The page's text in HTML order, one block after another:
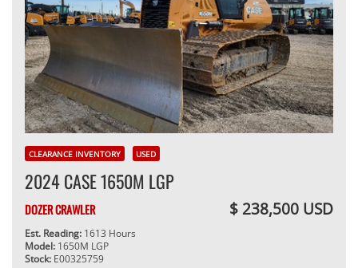
CLEARANCE INVENTORY USED
2024 CASE 1650M LGP
DOZER CRAWLER $ 238,500 USD
Est. Reading: 1613 Hours
Model: 1650M LGP
Stock: E00325759